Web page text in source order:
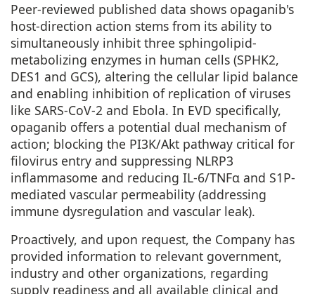
Peer-reviewed published data shows opaganib's
host-direction action stems from its ability to
simultaneously inhibit three sphingolipid-
metabolizing enzymes in human cells (SPHK2,
DES1 and GCS), altering the cellular lipid balance
and enabling inhibition of replication of viruses
like SARS-CoV-2 and Ebola. In EVD specifically,
opaganib offers a potential dual mechanism of
action; blocking the PI3K/Akt pathway critical for
filovirus entry and suppressing NLRP3
inflammasome and reducing IL-6/TNFα and S1P-
mediated vascular permeability (addressing
immune dysregulation and vascular leak).
Proactively, and upon request, the Company has
provided information to relevant government,
industry and other organizations, regarding
supply readiness and all available clinical and